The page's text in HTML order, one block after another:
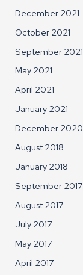
December 2021
October 2021
September 2021
May 2021
April 2021
January 2021
December 2020
August 2018
January 2018
September 2017
August 2017
July 2017
May 2017
April 2017